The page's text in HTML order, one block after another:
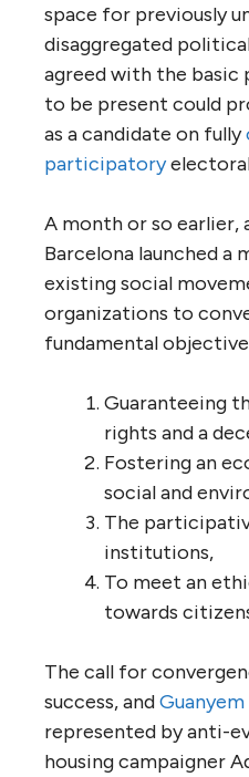
space for previously
disaggregated
agreed with the basic
to be present could
as a candidate on fully
participatory
A month or so
Barcelona launched
existing social
organizations to
fundamental
Guaranteeing
rights and a
Fostering an
social and
The
institutions,
To meet an
towards
The call for
success, and
represented by anti-
housing campaigner